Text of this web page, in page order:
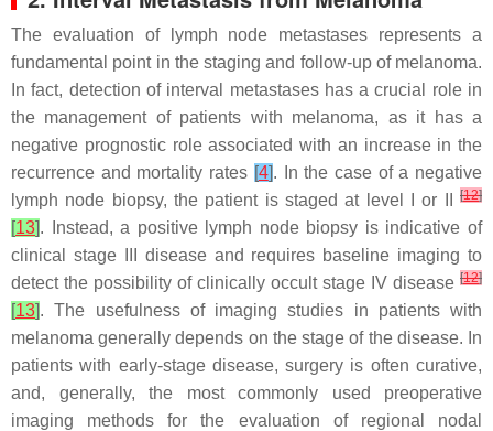
The evaluation of lymph node metastases represents a
fundamental point in the staging and follow-up of melanoma.
In fact, detection of interval metastases has a crucial role in
the management of patients with melanoma, as it has a
negative prognostic role associated with an increase in the
recurrence and mortality rates [4]. In the case of a negative
lymph node biopsy, the patient is staged at level I or II
[12]
[13]. Instead, a positive lymph node biopsy is indicative of
clinical stage III disease and requires baseline imaging to
detect the possibility of clinically occult stage IV disease [12]
[13]. The usefulness of imaging studies in patients with
melanoma generally depends on the stage of the disease. In
patients with early-stage disease, surgery is often curative,
and, generally, the most commonly used preoperative
imaging methods for the evaluation of regional nodal